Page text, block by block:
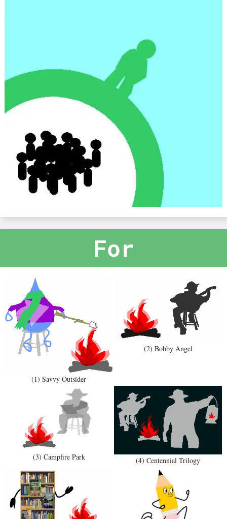
For
(1) Savvy Outsider
(2) Bobby Angel
(3) Campfire Park (4) Centennial Trilogy